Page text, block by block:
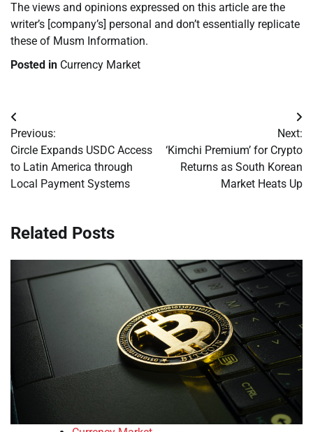
The views and opinions expressed on this article are the
writer’s [company’s] personal and don’t essentially replicate
these of Musm Information.
Posted in Currency Market
Post
navigation
Previous:
Circle Expands USDC Access
to Latin America through
Local Payment Systems
Next:
‘Kimchi Premium’ for Crypto
Returns as South Korean
Market Heats Up
Related Posts